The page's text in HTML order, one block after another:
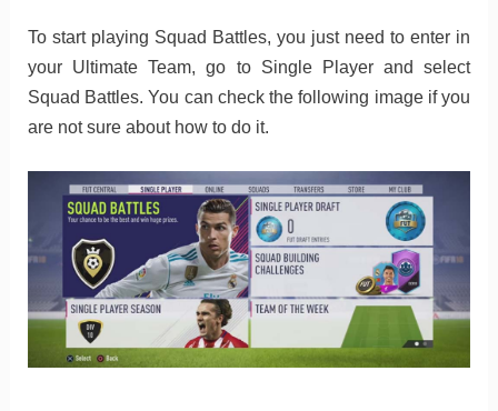
To start playing Squad Battles, you just need to enter in
your Ultimate Team, go to Single Player and select
Squad Battles. You can check the following image if you
are not sure about how to do it.